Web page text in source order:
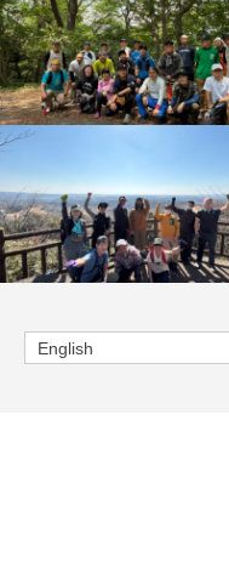
English